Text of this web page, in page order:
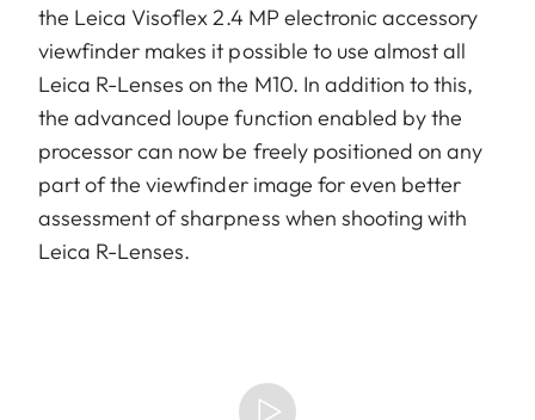
the Leica Visoflex 2.4 MP electronic accessory
viewfinder makes it possible to use almost all
Leica R-Lenses on the M10. In addition to this,
the advanced loupe function enabled by the
processor can now be freely positioned on any
part of the viewfinder image for even better
assessment of sharpness when shooting with
Leica R-Lenses.